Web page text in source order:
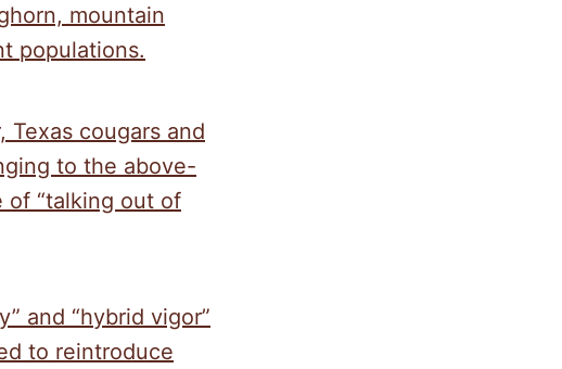
mountain
populations.
cougars and
to the above-
of “talking out of
and “hybrid vigor”
to reintroduce